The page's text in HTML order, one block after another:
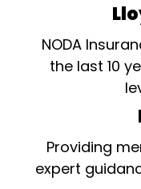
NODA
the last 10
Providing
expert